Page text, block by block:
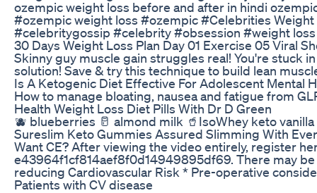
ozempic weight loss before and after in hindi
#ozempic weight loss #ozempic #Celebrities
#celebritygossip #celebrity #obsession #weight
30 Days Weight Loss Plan Day 01 Exercise 05 Viral
Skinny guy muscle gain struggles real! You're stuck
solution! Save & try this technique to build lean
Is A Ketogenic Diet Effective For Adolescent Mental
How to manage bloating, nausea and fatigue from
Health Weight Loss Diet Pills With Dr D Green
🫐 blueberries 🥛 almond milk 🥤IsoWhey keto
Sureslim Keto Gummies Assured Slimming With
Want CE? After viewing the video entirely, register
e43964f1cf814aef8f0d14949895df69. There may
reducing Cardiovascular Risk * Pre-operative
Patients with CV disease